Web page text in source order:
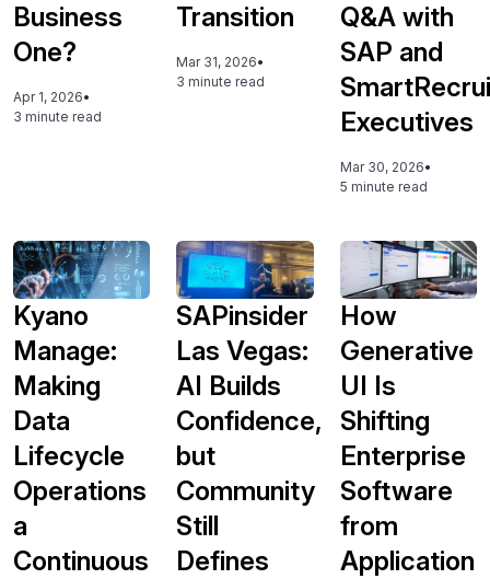
Business
One?
Apr 1, 2026•
3 minute read
Transition
Mar 31, 2026•
3 minute read
Q&A with
SAP and
Executives
Mar 30, 2026•
5 minute read
Kyano
Manage:
Making
Data
Lifecycle
Operations
a
Continuous
SAPinsider
Las Vegas:
AI Builds
Confidence,
but
Community
Still
Defines
How
Generative
UI Is
Shifting
Enterprise
Software
from
Application